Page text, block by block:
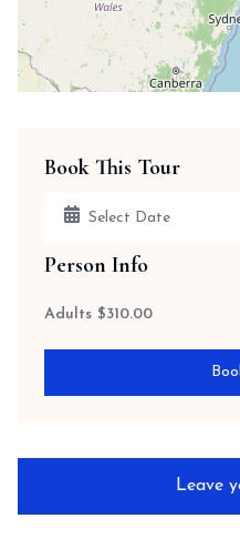
Book This Tour
Person Info
Adults $310.00
Leave